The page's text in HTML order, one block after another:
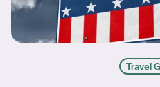
Travel